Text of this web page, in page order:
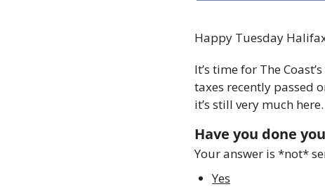
Happy Tuesday
It’s time for The
taxes recently passed
it’s still very much
Have you done
Your answer is *not*
Yes